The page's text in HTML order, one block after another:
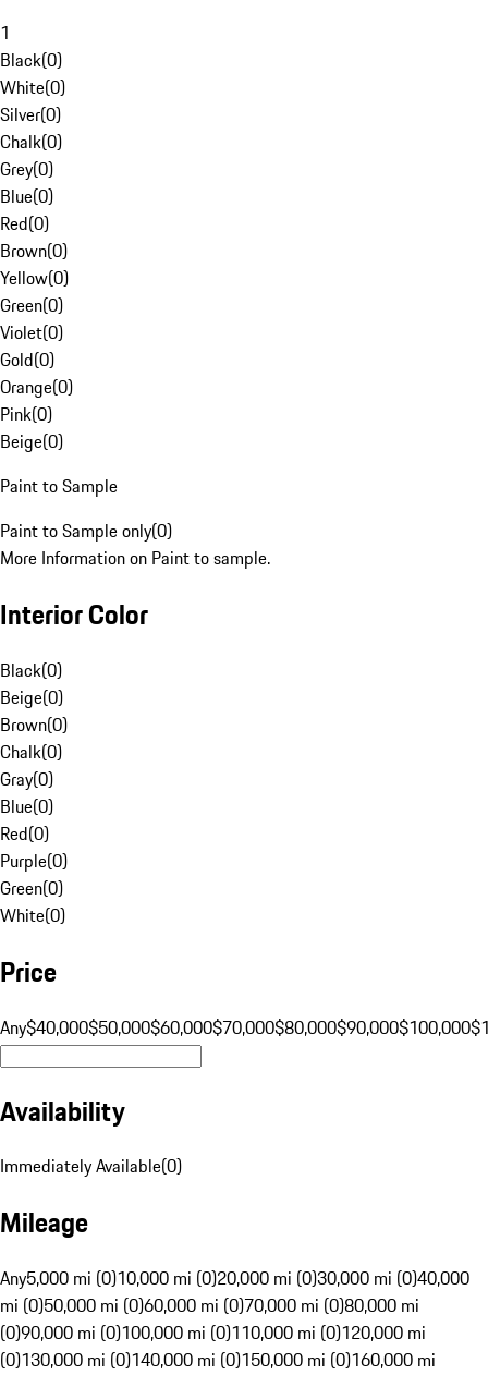
1
Black(0)
White(0)
Silver(0)
Chalk(0)
Grey(0)
Blue(0)
Red(0)
Brown(0)
Yellow(0)
Green(0)
Violet(0)
Gold(0)
Orange(0)
Pink(0)
Beige(0)
Paint to Sample
Paint to Sample only(0)
More Information on Paint to sample.
Interior Color
Black(0)
Beige(0)
Brown(0)
Chalk(0)
Gray(0)
Blue(0)
Red(0)
Purple(0)
Green(0)
White(0)
Price
Any$40,000$50,000$60,000$70,000$80,000$90,000$100,000
Availability
Immediately Available(0)
Mileage
Any5,000 mi (0)10,000 mi (0)20,000 mi (0)30,000 mi (0)40,000
mi (0)50,000 mi (0)60,000 mi (0)70,000 mi (0)80,000 mi
(0)90,000 mi (0)100,000 mi (0)110,000 mi (0)120,000 mi
(0)130,000 mi (0)140,000 mi (0)150,000 mi (0)160,000 mi